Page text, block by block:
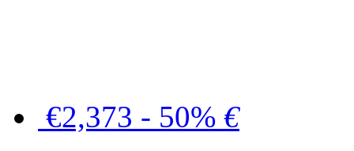
€2,373 - 50% €